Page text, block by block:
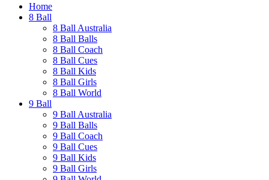
Home
8 Ball
8 Ball Australia
8 Ball Balls
8 Ball Coach
8 Ball Cues
8 Ball Kids
8 Ball Girls
8 Ball World
9 Ball
9 Ball Australia
9 Ball Balls
9 Ball Coach
9 Ball Cues
9 Ball Kids
9 Ball Girls